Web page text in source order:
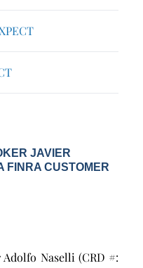
JAVIER
FINRA CUSTOMER
Naselli (CRD #: